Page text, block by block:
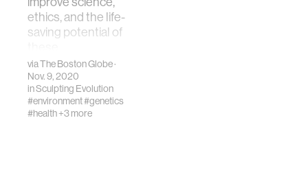
ethics, and the life-
saving potential of
technologies.
viaThe Boston Globe·
Nov. 9, 2020
inSculpting Evolution
#environment#genetics
#health+3 more